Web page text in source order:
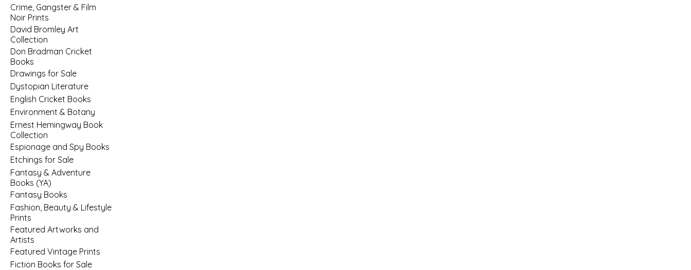
Crime, Gangster & Film
Noir Prints
David Bromley Art
Collection
Don Bradman Cricket
Books
Drawings for Sale
Dystopian Literature
English Cricket Books
Environment & Botany
Ernest Hemingway Book
Collection
Espionage and Spy Books
Etchings for Sale
Fantasy & Adventure
Books (YA)
Fantasy Books
Fashion, Beauty & Lifestyle
Prints
Featured Artworks and
Artists
Featured Vintage Prints
Fiction Books for Sale